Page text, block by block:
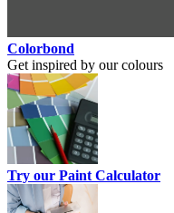
Colorbond
Get inspired by our colours
Try our Paint Calculator